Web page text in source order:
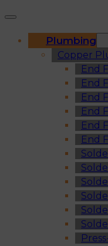
Plumbing
Copper
End
End
End
End
End
End